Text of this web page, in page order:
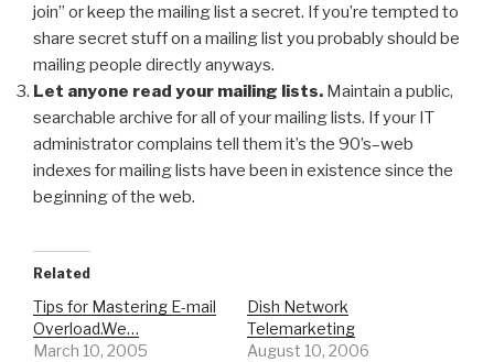
join” or keep the mailing list a secret. If you’re tempted to
share secret stuff on a mailing list you probably should be
mailing people directly anyways.
Let anyone read your mailing lists. Maintain a public,
searchable archive for all of your mailing lists. If your IT
administrator complains tell them it’s the 90’s–web
indexes for mailing lists have been in existence since the
beginning of the web.
Related
Tips for Mastering E-mail
Overload.We…
March 10, 2005
Dish Network
Telemarketing
August 10, 2006